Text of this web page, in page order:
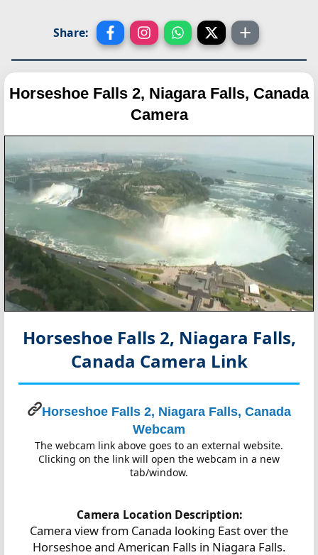
Share:
Horseshoe Falls 2, Niagara Falls, Canada
Camera
Horseshoe Falls 2, Niagara Falls,
Canada Camera Link
Horseshoe Falls 2, Niagara Falls, Canada
Webcam
The webcam link above goes to an external website.
Clicking on the link will open the webcam in a new
tab/window.
Camera Location Description:
Camera view from Canada looking East over the
Horseshoe and American Falls in Niagara Falls.